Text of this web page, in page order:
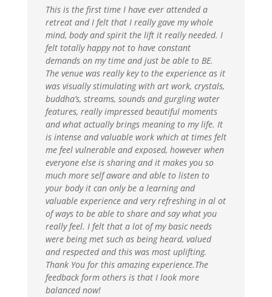
This is the first time I have ever attended a
retreat and I felt that I really gave my whole
mind, body and spirit the lift it really needed. I
felt totally happy not to have constant
demands on my time and just be able to BE.
The venue was really key to the experience as it
was visually stimulating with art work, crystals,
buddha’s, streams, sounds and gurgling water
features, really impressed beautiful moments
and what actually brings meaning to my life. It
is intense and valuable work which at times felt
me feel vulnerable and exposed, however when
everyone else is sharing and it makes you so
much more self aware and able to listen to
your body it can only be a learning and
valuable experience and very refreshing in al ot
of ways to be able to share and say what you
really feel. I felt that a lot of my basic needs
were being met such as being heard, valued
and respected and this was most uplifting.
Thank You for this amazing experience.The
feedback form others is that I look more
balanced now!